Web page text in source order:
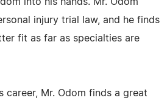
injury trial law, and he finds
fit as far as specialties are
career, Mr. Odom finds a great